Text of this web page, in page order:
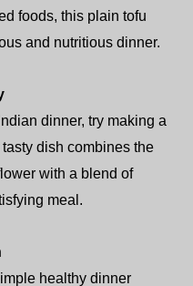
foods, this plain tofu
and nutritious dinner.
dinner, try making a
dish combines the
with a blend of
meal.
healthy dinner